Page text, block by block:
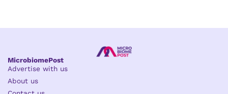
MicrobiomePost
Advertise with us
About us